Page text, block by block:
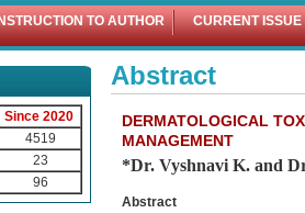
INSTRUCTION TO AUTHOR CURRENT ISSUE
Since 2020
4519
23
96
Abstract
DERMATOLOGICAL
MANAGEMENT
*Dr. Vyshnavi K. and
Abstract